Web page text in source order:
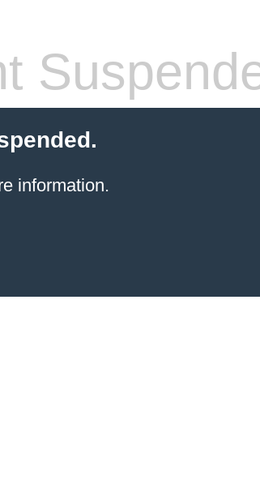
information.